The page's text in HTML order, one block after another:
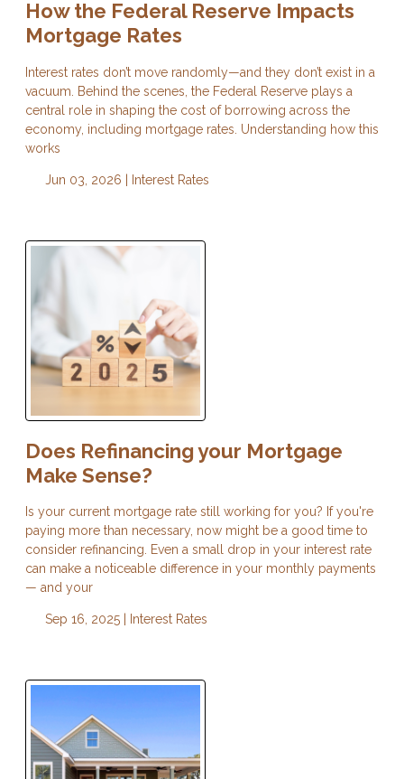
How the Federal Reserve Impacts
Mortgage Rates
Interest rates don’t move randomly—and they don’t exist in a
vacuum. Behind the scenes, the Federal Reserve plays a
central role in shaping the cost of borrowing across the
economy, including mortgage rates. Understanding how this
works
Jun 03, 2026 | Interest Rates
Does Refinancing your Mortgage
Make Sense?
Is your current mortgage rate still working for you? If you're
paying more than necessary, now might be a good time to
consider refinancing. Even a small drop in your interest rate
can make a noticeable difference in your monthly payments
— and your
Sep 16, 2025 | Interest Rates